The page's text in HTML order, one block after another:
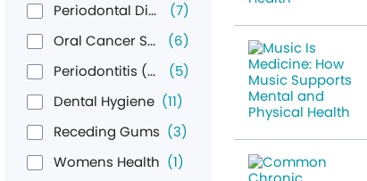
Periodontal Disease
(7)
Oral Cancer Screening
(6)
Periodontitis (Gum Disease)
(5)
Dental Hygiene (11)
Receding Gums (3)
Womens Health (1)